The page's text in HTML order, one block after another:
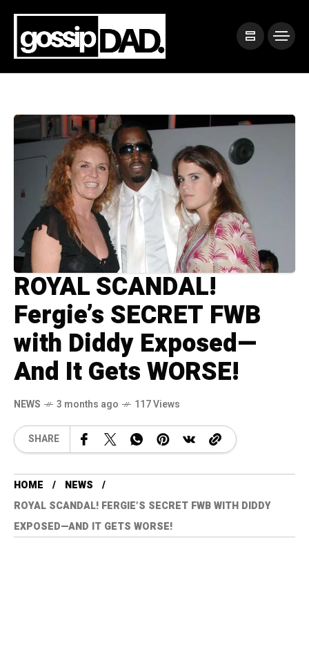
ROYAL SCANDAL!
Fergie’s SECRET FWB
with Diddy Exposed—
And It Gets WORSE!
NEWS 3 months ago 117 Views
SHARE
HOME
NEWS
ROYAL SCANDAL! FERGIE’S SECRET FWB WITH DIDDY
EXPOSED—AND IT GETS WORSE!